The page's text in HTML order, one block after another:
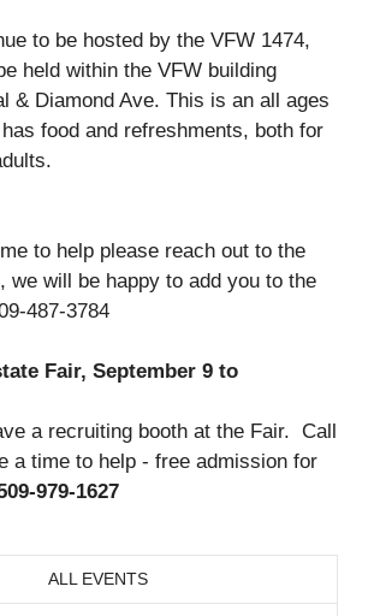
to be hosted by the VFW 1474,
held within the VFW building
& Diamond Ave. This is an all ages
food and refreshments, both for
to help please reach out to the
we will be happy to add you to the
487-3784
Fair, September 9 to
a recruiting booth at the Fair. Call
a time to help - free admission for
979-1627
ALL EVENTS